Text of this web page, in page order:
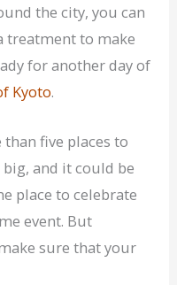
the city, you can
treatment to make
for another day of
Kyoto.
five places to
and it could be
place to celebrate
event. But
sure that your